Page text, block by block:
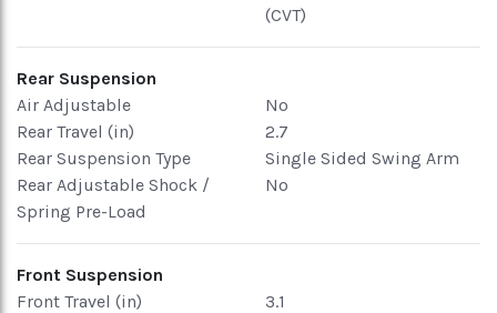
(CVT)
Rear Suspension
Air Adjustable
No
Rear Travel (in)
2.7
Rear Suspension Type
Single Sided Swing Arm
Rear Adjustable Shock /
Spring Pre-Load
No
Front Suspension
Front Travel (in)
3.1